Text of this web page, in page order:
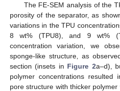
The FE-SEM analysis of the
porosity of the separator, as
variations in the TPU
8 wt% (TPU8), and 9 wt%
concentration variation, we
sponge-like structure, as
section (insets in Figure 2a–d),
polymer concentrations resulted
pore structure with thicker